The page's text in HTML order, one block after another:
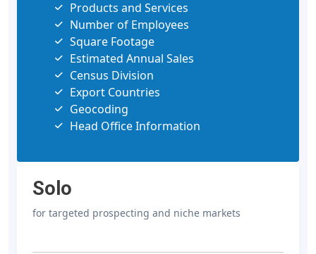
Products and Services
Number of Employees
Square Footage
Estimated Annual Sales
Census Division
Export Countries
Geocoding
Head Office Information
Solo
for targeted prospecting and niche markets